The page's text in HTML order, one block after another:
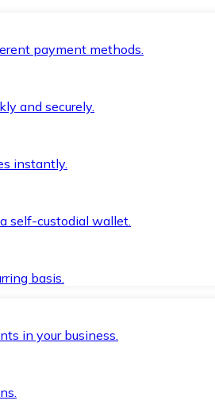
payment methods.
and securely.
instantly.
self-custodial wallet.
basis.
in your business.